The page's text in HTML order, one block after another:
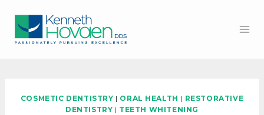
content
COSMETIC DENTISTRY | ORAL HEALTH | RESTORATIVE
DENTISTRY | TEETH WHITENING